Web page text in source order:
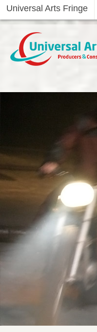
Universal Arts Fringe